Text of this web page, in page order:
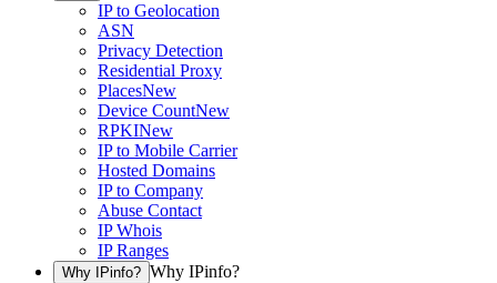
IP to Geolocation
ASN
Privacy Detection
Residential Proxy
PlacesNew
Device CountNew
RPKINew
IP to Mobile Carrier
Hosted Domains
IP to Company
Abuse Contact
IP Whois
IP Ranges
Why IPinfo? Why IPinfo?